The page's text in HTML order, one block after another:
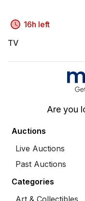
16h left
TV
Are you
Auctions
Live Auctions
Past Auctions
Categories